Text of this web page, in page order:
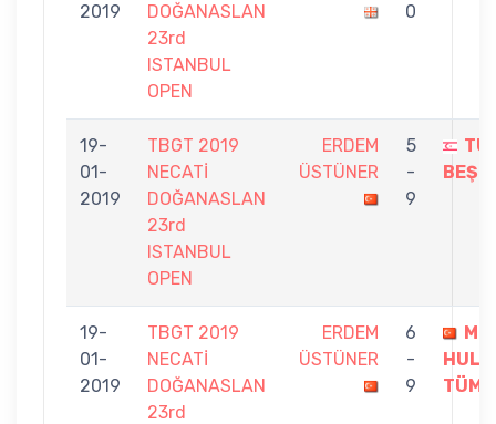
2019
DOĞANASLAN
23rd
ISTANBUL
OPEN
0
19-
01-
2019
TBGT 2019
NECATİ
DOĞANASLAN
23rd
ISTANBUL
OPEN
ERDEM
ÜSTÜNER
5
-
9
19-
01-
2019
TBGT 2019
NECATİ
DOĞANASLAN
23rd
ERDEM
ÜSTÜNER
6
-
9